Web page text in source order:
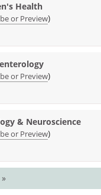
Health
or Preview)
or Preview)
& Neuroscience
or Preview)